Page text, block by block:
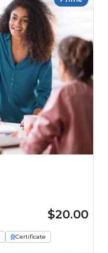
$20.00
Certificate